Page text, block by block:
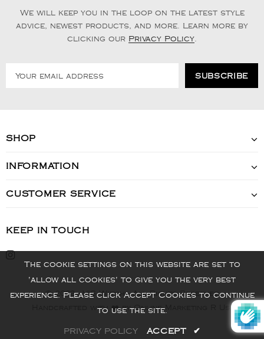
We will keep you in the loop on the latest style
advice, newest products, and more. Learn more by
clicking our Privacy Policy
SHOP
INFORMATION
CUSTOMER SERVICE
KEEP IN TOUCH
© 2022 - VIS Watch - All Rights Reserved
Handcrafted with ❤️ by Online Marketing R Us.
The cookie settings on this website are set to
'allow all cookies' to give you the very best
experience. Please click Accept Cookies to continue
to use the site.
PRIVACY POLICY ACCEPT ✔